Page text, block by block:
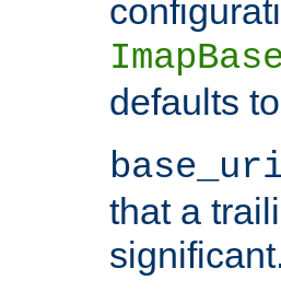
defaults to
that a